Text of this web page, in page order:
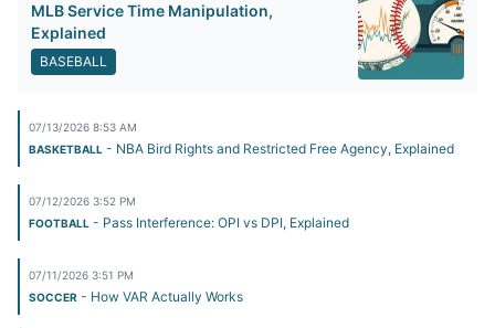
MLB Service Time Manipulation,
Explained
BASEBALL
07/13/2026 8:53 AM
BASKETBALL - NBA Bird Rights and Restricted Free Agency, Explained
07/12/2026 3:52 PM
FOOTBALL - Pass Interference: OPI vs DPI, Explained
07/11/2026 3:51 PM
SOCCER - How VAR Actually Works